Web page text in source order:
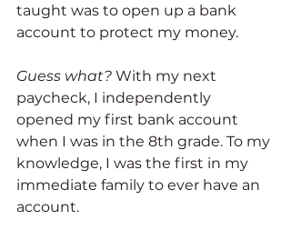
taught was to open up a bank
account to protect my money.
Guess what? With my next
paycheck, I independently
opened my first bank account
when I was in the 8th grade. To my
knowledge, I was the first in my
immediate family to ever have an
account.